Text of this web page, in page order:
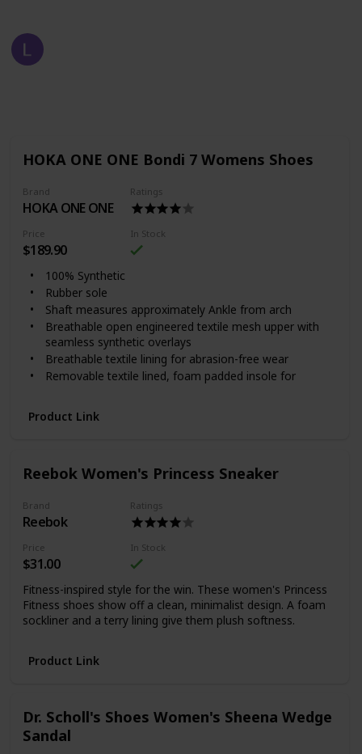
HOKA ONE ONE Bondi 7 Womens Shoes
Brand
HOKA ONE ONE
Ratings
Price
$189.90
In Stock
100% Synthetic
Rubber sole
Shaft measures approximately Ankle from arch
Breathable open engineered textile mesh upper with
seamless synthetic overlays
Breathable textile lining for abrasion-free wear
Removable textile lined, foam padded insole for
offer stability
Product Link
Reebok Women's Princess Sneaker
Brand
Reebok
Ratings
Price
$31.00
In Stock
Fitness-inspired style for the win. These women's Princess
Fitness shoes show off a clean, minimalist design. A foam
sockliner and a terry lining give them plush softness.
Product Link
Dr. Scholl's Shoes Women's Sheena Wedge
Sandal